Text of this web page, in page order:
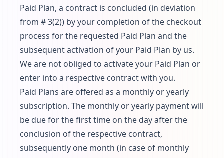
Paid Plan, a contract is concluded (in deviation
from # 3(2)) by your completion of the checkout
process for the requested Paid Plan and the
subsequent activation of your Paid Plan by us.
We are not obliged to activate your Paid Plan or
enter into a respective contract with you.
Paid Plans are offered as a monthly or yearly
subscription. The monthly or yearly payment will
be due for the first time on the day after the
conclusion of the respective contract,
subsequently one month (in case of monthly